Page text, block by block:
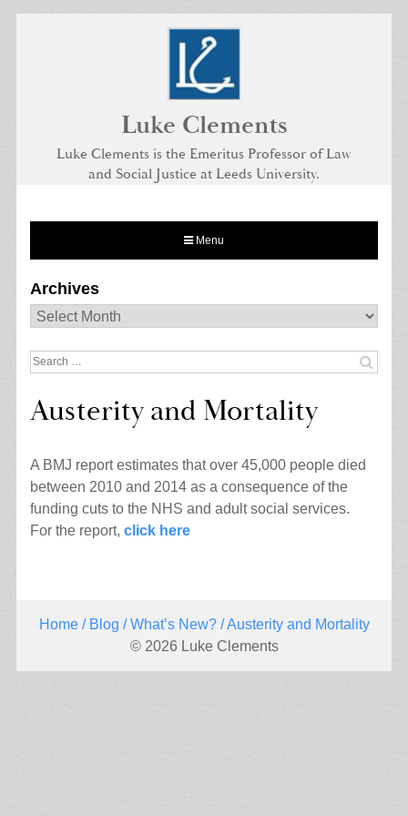
Luke Clements
Luke Clements is the Emeritus Professor of Law
and Social Justice at Leeds University.
Menu
Archives
Archives
Search
Austerity and Mortality
A BMJ report estimates that over 45,000 people died
between 2010 and 2014 as a consequence of the
funding cuts to the NHS and adult social services.
For the report, click here
Home/ Blog /What’s New?/ Austerity and Mortality
© 2026 Luke Clements